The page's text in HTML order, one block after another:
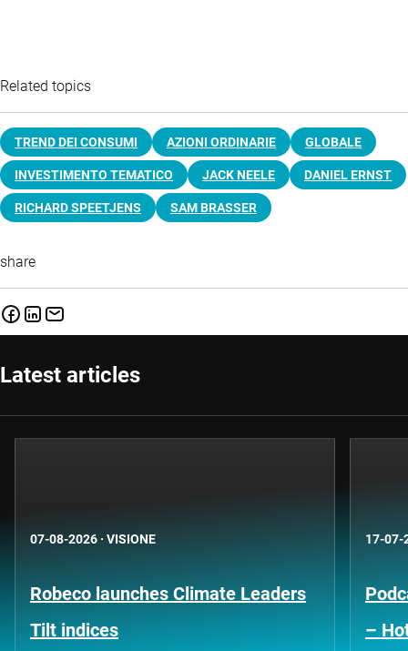
Related topics
TREND DEI CONSUMI AZIONI ORDINARIE GLOBALE
INVESTIMENTO TEMATICO JACK NEELE DANIEL ERNST
RICHARD SPEETJENS SAM BRASSER
share
Latest articles
07-08-2026 · VISIONE
Robeco launches Climate Leaders
Tilt indices
17-07-
–